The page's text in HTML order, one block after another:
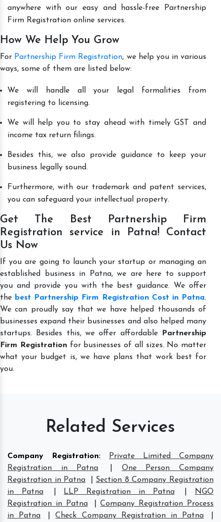
anywhere with our easy and hassle-free Partnership
Firm Registration online services.
How We Help You Grow
For Partnership Firm Registration, we help you in various
ways, some of them are listed below:
We will handle all your legal formalities from
registering to licensing.
We will help you to stay ahead with timely GST and
income tax return filings.
Besides this, we also provide guidance to keep your
business legally sound.
Furthermore, with our trademark and patent services,
you can safeguard your intellectual property.
Get The Best Partnership Firm
Registration service in Patna! Contact
Us Now
If you are going to launch your startup or managing an
established business in Patna, we are here to support
you and provide you with the best guidance. We offer
the best Partnership Firm Registration Cost in Patna.
We can proudly say that we have helped thousands of
businesses expand their businesses and also helped many
startups. Besides this, we offer affordable
Partnership
Firm Registrationfor businesses of all sizes. No matter
what your budget is, we have plans that work best for
you.
Related Services
Company Registration:
Private Limited Company
Registration in Patna
One Person Company
Registration in Patna
Section 8 Company Registration
in Patna
LLP Registration in Patna
NGO
Registration in Patna
|Company Registration Process
in Patna
|Check Company Registration in Patna